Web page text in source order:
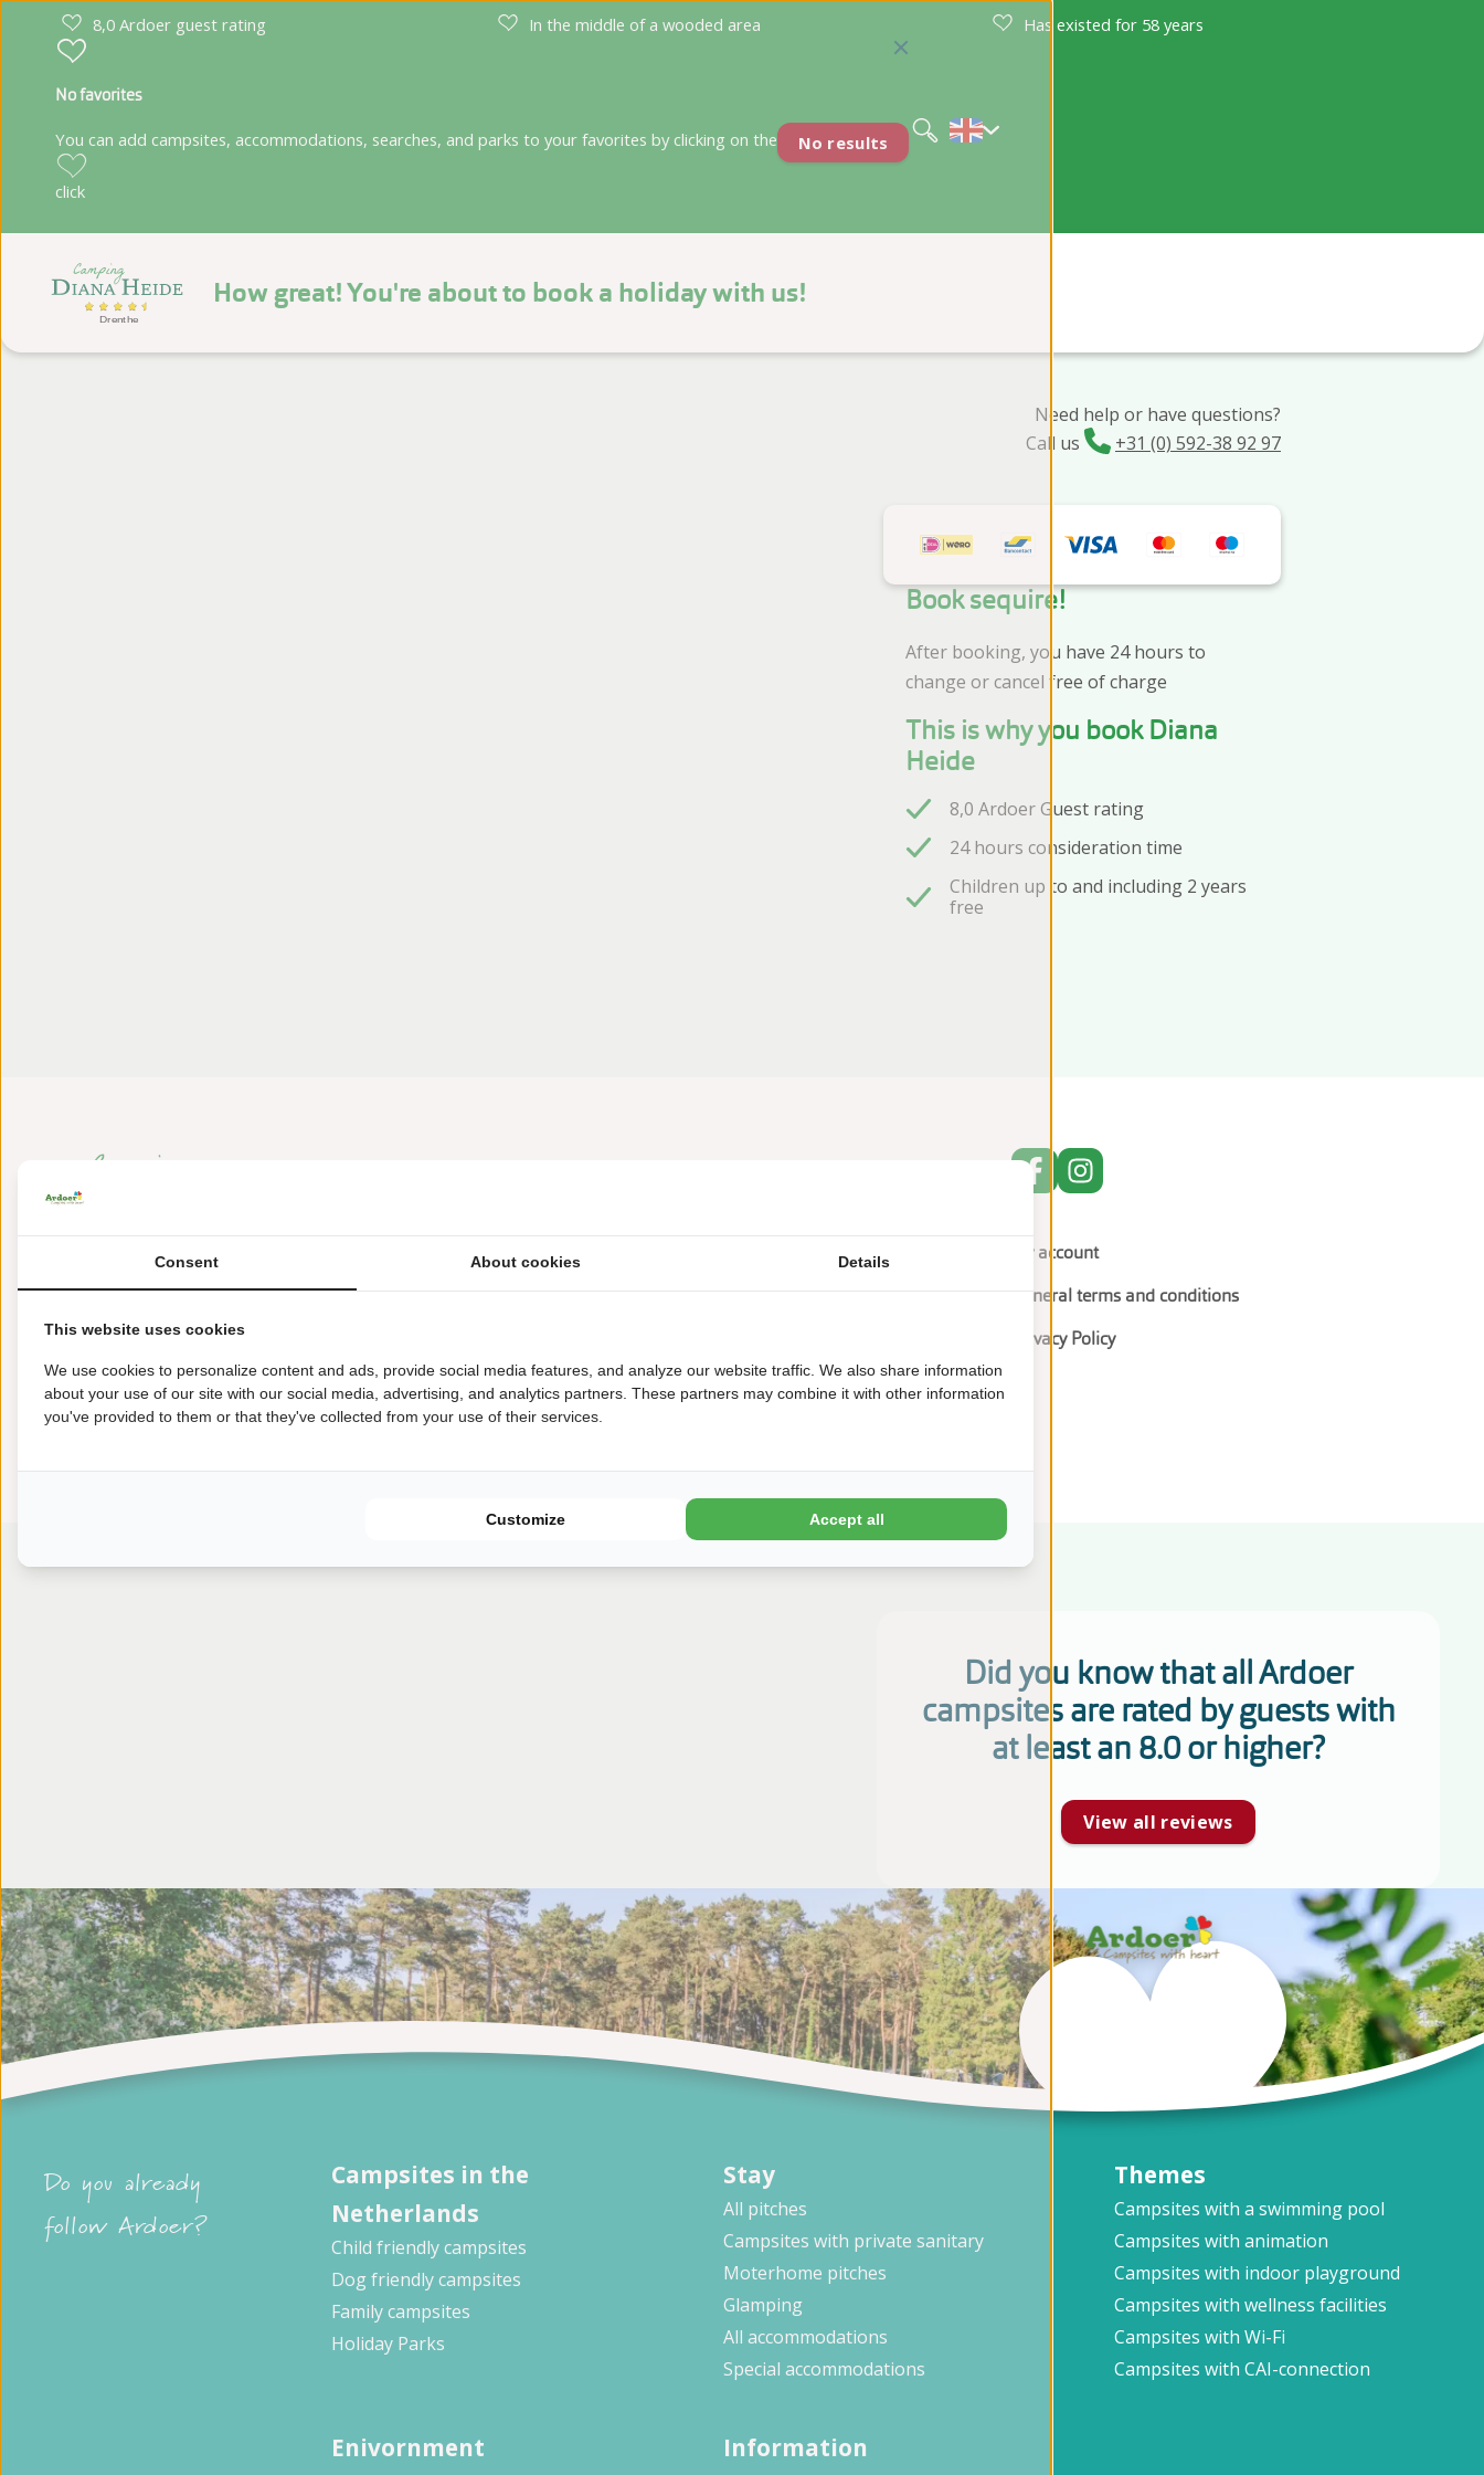
8,0 Ardoer guest rating In the middle of a wooded area Has existed for 58 years
No results
No favorites
You can add campsites, accommodations, searches, and parks to your favorites by clicking on the
click
Deutsch
How great! You're about to book a holiday with us!
Need help or have questions?
Call us
+31 (0) 592-38 92 97
Book sequire!
After booking, you have 24 hours to
change or cancel free of charge
This is why you book Diana
Heide
8,0 Ardoer Guest rating
24 hours consideration time
Children up to and including 2 years
free
9446 TE Amen
+31 (0) 592-38 92 97
dianaheide@ardoer.com
Fi, children's menu
Camping in the forest
My account
General terms and conditions
Privacy Policy
Did you know that all Ardoer
campsites are rated by guests with
at least an 8.0 or higher?
View all reviews
Do you already
follow Ardoer?
Campsites in the
Netherlands
Child friendly campsites
Dog friendly campsites
Family campsites
Holiday Parks
Stay
All pitches
Campsites with private sanitary
Moterhome pitches
Glamping
All accommodations
Special accommodations
Themes
Campsites with a swimming pool
Campsites with animation
Campsites with indoor playground
Campsites with wellness facilities
Campsites with Wi-Fi
Campsites with CAI-connection
Enivornment Information
Consent About cookies Details
This website uses cookies
We use cookies to personalize content and ads, provide social media features, and analyze our website traffic. We also share information
about your use of our site with our social media, advertising, and analytics partners. These partners may combine it with other information
you've provided to them or that they've collected from your use of their services.
Customize Accept all